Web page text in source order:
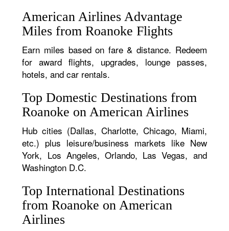
American Airlines Advantage
Miles from Roanoke Flights
Earn miles based on fare & distance. Redeem
for award flights, upgrades, lounge passes,
hotels, and car rentals.
Top Domestic Destinations from
Roanoke on American Airlines
Hub cities (Dallas, Charlotte, Chicago, Miami,
etc.) plus leisure/business markets like New
York, Los Angeles, Orlando, Las Vegas, and
Washington D.C.
Top International Destinations
from Roanoke on American
Airlines